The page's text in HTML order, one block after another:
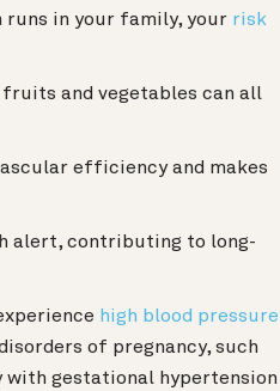
in your family, your risk
fruits and vegetables can all
efficiency and makes
alert, contributing to long-
high blood pressure
of pregnancy, such
with gestational hypertension